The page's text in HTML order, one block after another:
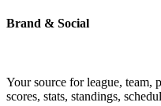
Brand & Social
Your source for league, team,
scores, stats, standings,